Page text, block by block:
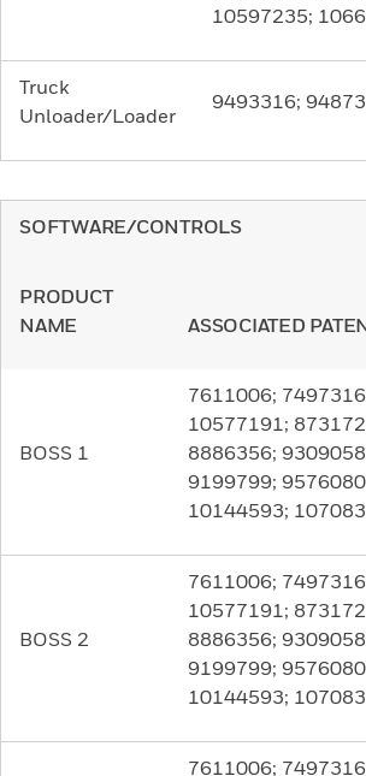
10597235;
Truck
Unloader/Loader
9493316;
SOFTWARE/CONTROLS
PRODUCT
NAME
ASSOCIATED
BOSS 1
7611006;
10577191;
8886356;
9199799;
10144593;
BOSS 2
7611006;
10577191;
8886356;
9199799;
10144593;
7611006;